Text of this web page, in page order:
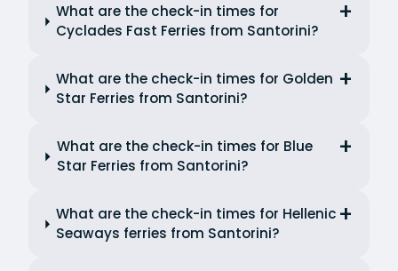
What are the check-in times for
Cyclades Fast Ferries from Santorini?
What are the check-in times for Golden
Star Ferries from Santorini?
What are the check-in times for Blue
Star Ferries from Santorini?
What are the check-in times for Hellenic
Seaways ferries from Santorini?